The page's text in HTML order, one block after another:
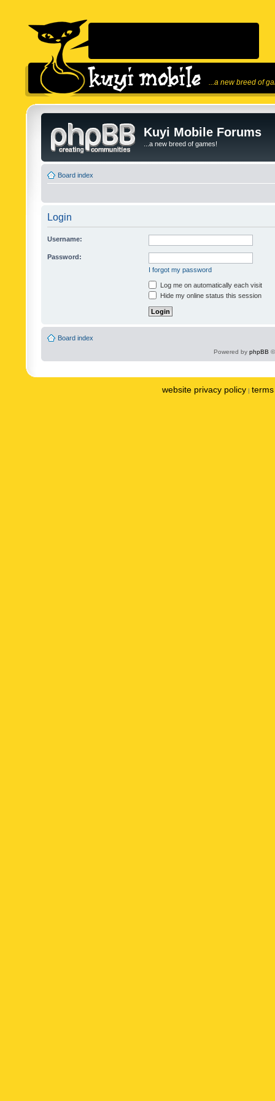
...a new breed of
Kuyi Mobile Forums
...a new breed of games!
Board index
Login
Username:
Password:
I forgot my password
Log me on automatically each visit
Hide my online status this session
Board index
Powered by phpBB
website privacy policy |